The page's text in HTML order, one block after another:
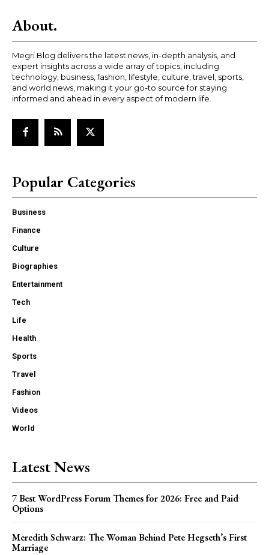
About.
Megri Blog delivers the latest news, in-depth analysis, and
expert insights across a wide array of topics, including
technology, business, fashion, lifestyle, culture, travel, sports,
and world news, making it your go-to source for staying
informed and ahead in every aspect of modern life.
Popular Categories
Business
Finance
Culture
Biographies
Entertainment
Tech
Life
Health
Sports
Travel
Fashion
Videos
World
Latest News
7 Best WordPress Forum Themes for 2026: Free and Paid
Options
Meredith Schwarz: The Woman Behind Pete Hegseth’s First
Marriage